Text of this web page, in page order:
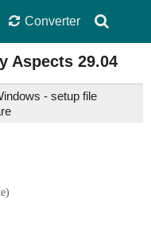
Converter
Aspects 29.04
- setup file